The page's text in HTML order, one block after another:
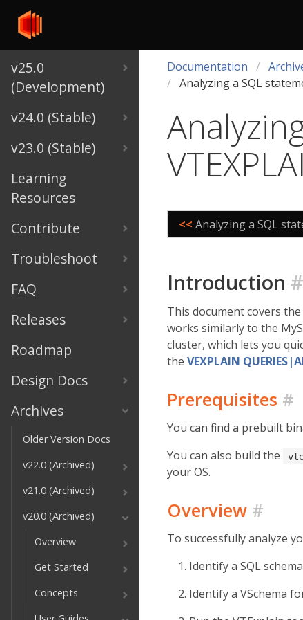
v25.0
(Development)
v24.0 (Stable)
v23.0 (Stable)
Learning
Resources
Contribute
Troubleshoot
FAQ
Releases
Roadmap
Design Docs
Archives
Older Version Docs
v22.0 (Archived)
v21.0 (Archived)
v20.0 (Archived)
Overview
Get Started
Concepts
Documentation
Analyzing a SQL
<< Analyzing a SQL
Introduction #
This document covers
works similarly to the
cluster, which lets you
the VEXPLAIN
Prerequisites #
You can find a prebuilt
You can also build the
your OS.
Overview #
To successfully analyze
Identify a SQL
Identify a VSchema